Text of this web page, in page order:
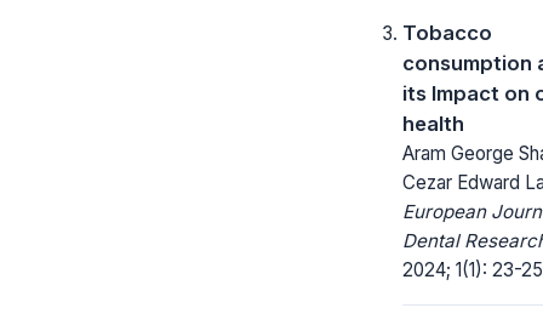
Tobacco
consumption
its Impact on
health
Aram George
Cezar Edward
European
Dental
2024; 1(1): 23-